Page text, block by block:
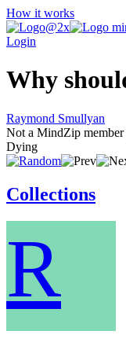
How it works
Login
Why
Raymond Smullyan
Not a MindZip member
Dying
Collections
R